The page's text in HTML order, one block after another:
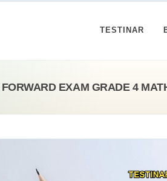
TESTINAR
EXAM GRADE 4